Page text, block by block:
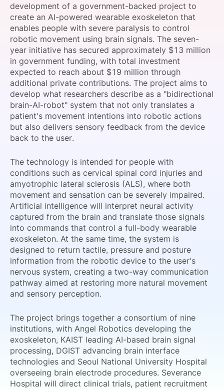
SPONSORSHIP
FOUNDATION
development of a government-backed project to
create an AI-powered wearable exoskeleton that
enables people with severe paralysis to control
robotic movement using brain signals. The seven-
year initiative has secured approximately $13 million
in government funding, with total investment
expected to reach about $19 million through
additional private contributions. The project aims to
develop what researchers describe as a "bidirectional
brain-AI-robot" system that not only translates a
patient's movement intentions into robotic actions
but also delivers sensory feedback from the device
back to the user.
The technology is intended for people with
conditions such as cervical spinal cord injuries and
amyotrophic lateral sclerosis (ALS), where both
movement and sensation can be severely impaired.
Artificial intelligence will interpret neural activity
captured from the brain and translate those signals
into commands that control a full-body wearable
exoskeleton. At the same time, the system is
designed to return tactile, pressure and posture
information from the robotic device to the user's
nervous system, creating a two-way communication
pathway aimed at restoring more natural movement
and sensory perception.
The project brings together a consortium of nine
institutions, with Angel Robotics developing the
exoskeleton, KAIST leading AI-based brain signal
processing, DGIST advancing brain interface
technologies and Seoul National University Hospital
overseeing brain electrode procedures. Severance
Hospital will direct clinical trials, patient recruitment